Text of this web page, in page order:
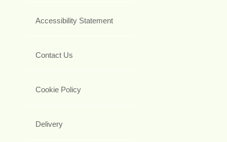
Accessibility Statement
Contact Us
Cookie Policy
Delivery